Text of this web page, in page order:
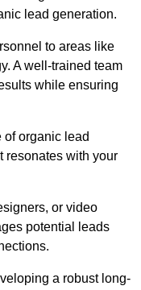
lead generation.
to areas like
A well-trained team
while ensuring
of organic lead
resonates with your
or video
potential leads
a robust long-